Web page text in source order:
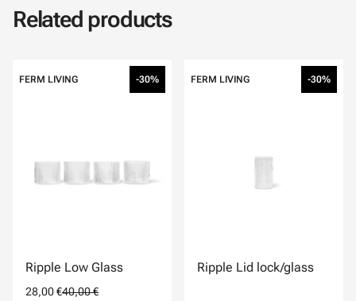
Related products
FERM LIVING -30%
Ripple Low Glass
28,00 €40,00 €
FERM LIVING -30%
Ripple Lid lock/glass